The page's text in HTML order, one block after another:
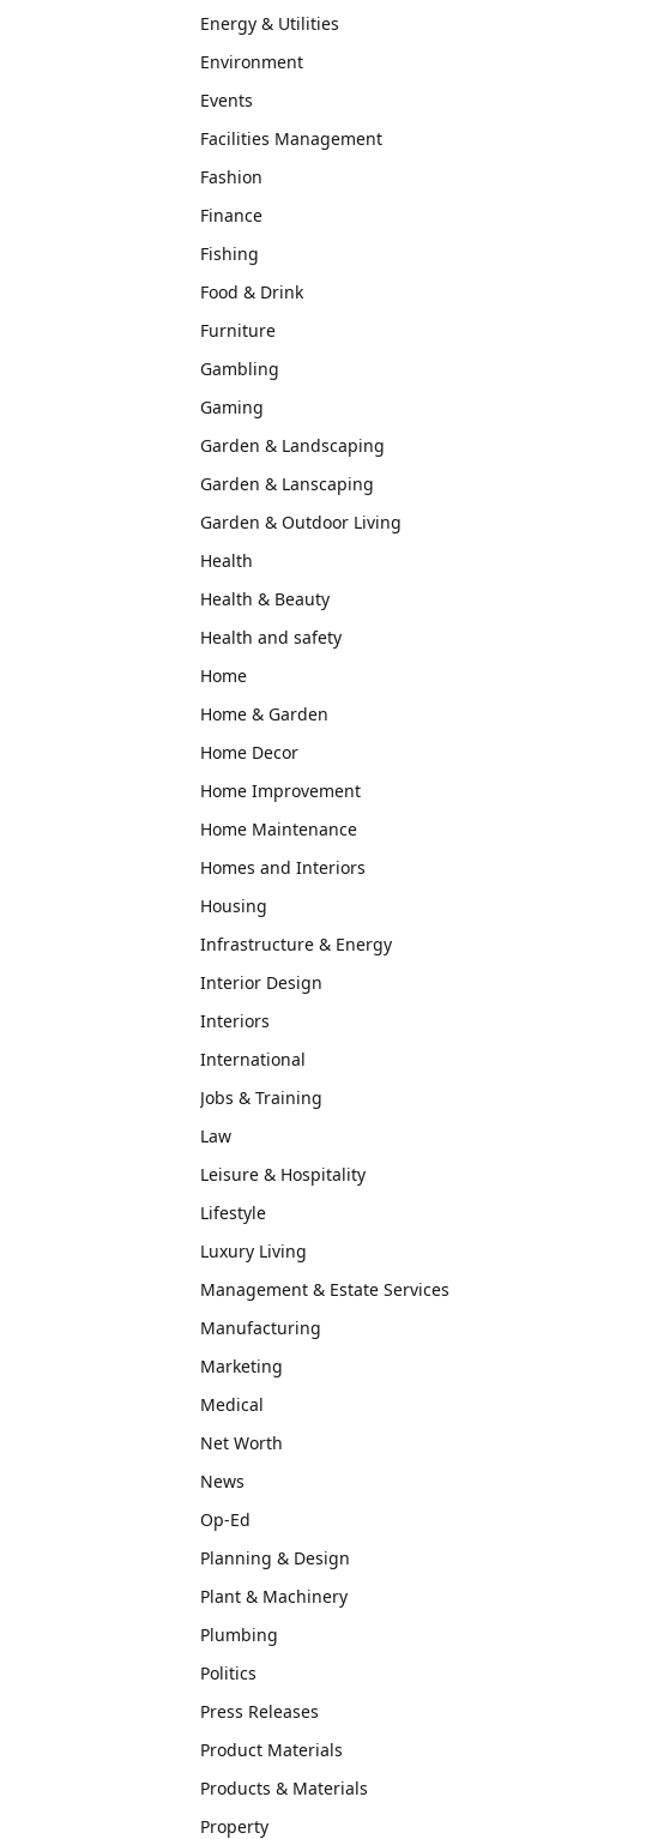
Energy & Utilities
Environment
Events
Facilities Management
Fashion
Finance
Fishing
Food & Drink
Furniture
Gambling
Gaming
Garden & Landscaping
Garden & Lanscaping
Garden & Outdoor Living
Health
Health & Beauty
Health and safety
Home
Home & Garden
Home Decor
Home Improvement
Home Maintenance
Homes and Interiors
Housing
Infrastructure & Energy
Interior Design
Interiors
International
Jobs & Training
Law
Leisure & Hospitality
Lifestyle
Luxury Living
Management & Estate Services
Manufacturing
Marketing
Medical
Net Worth
News
Op-Ed
Planning & Design
Plant & Machinery
Plumbing
Politics
Press Releases
Product Materials
Products & Materials
Property